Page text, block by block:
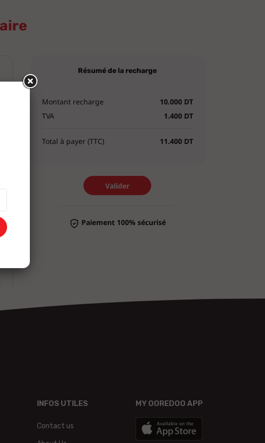
INFOS UTILES
Contact us
MY OOREDOO APP